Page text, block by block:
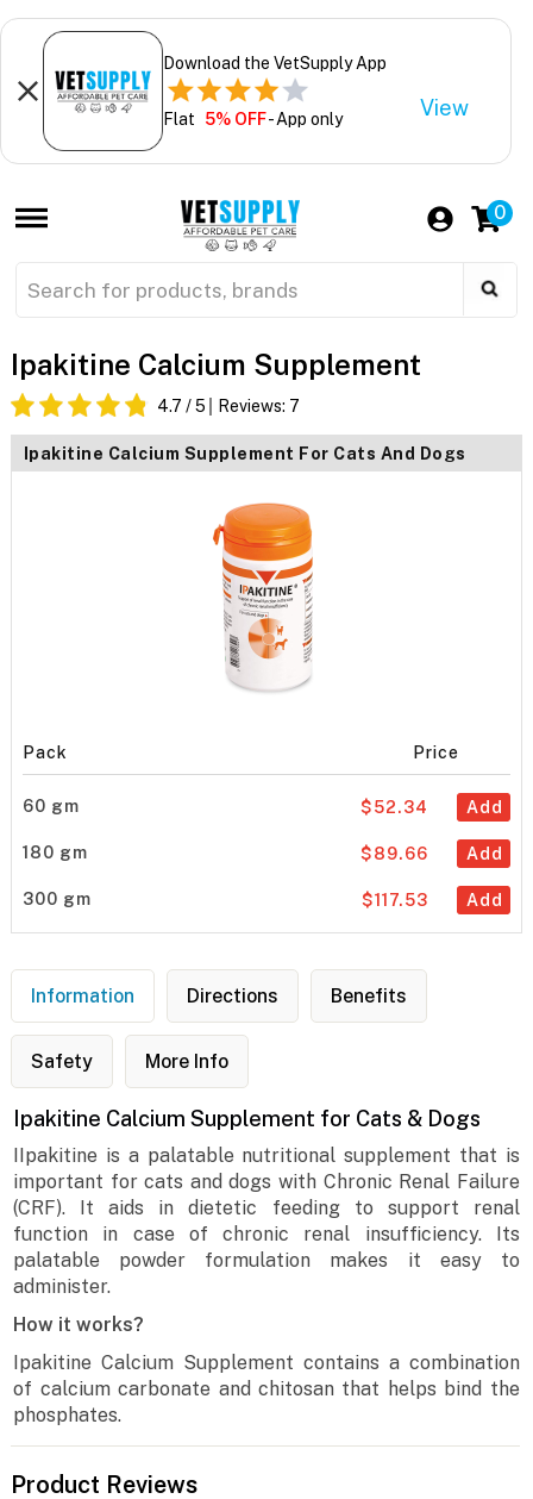
Download the VetSupply App
Flat 5% OFF- App only View
0
Ipakitine Calcium Supplement
4.7 / 5 Reviews: 7
Ipakitine Calcium Supplement For Cats And Dogs
Pack Price
60 gm Add
$52.34
180 gm Add
$89.66
300 gm Add
$117.53
Information Directions Benefits
Safety More Info
Ipakitine Calcium Supplement for Cats & Dogs
IIpakitine is a palatable nutritional supplement that is
important for cats and dogs with Chronic Renal Failure
(CRF). It aids in dietetic feeding to support renal
function in case of chronic renal insufficiency. Its
palatable powder formulation makes it easy to
administer.
How it works?
Ipakitine Calcium Supplement contains a combination
of calcium carbonate and chitosan that helps bind the
phosphates.
Product Reviews